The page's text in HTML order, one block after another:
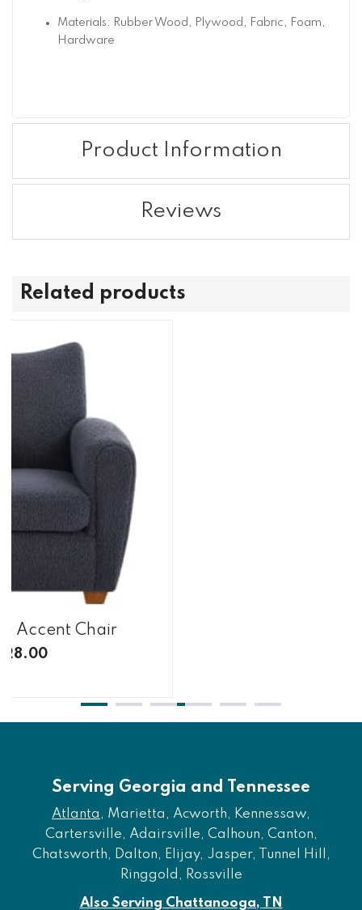
Materials: Rubber Wood, Plywood, Fabric, Foam,
Hardware
Product Information
Reviews
Related products
Accent Chair
Serving Georgia and Tennessee
Atlanta , Marietta, Acworth, Kennessaw,
Cartersville, Adairsville, Calhoun, Canton,
Chatsworth, Dalton, Elijay, Jasper, Tunnel Hill,
Ringgold, Rossville
Also Serving Chattanooga, TN